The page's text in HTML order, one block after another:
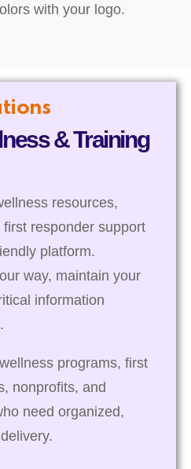
with your logo.
& Training
resources,
responder support
platform.
way, maintain your
information
programs, first
nonprofits, and
need organized,